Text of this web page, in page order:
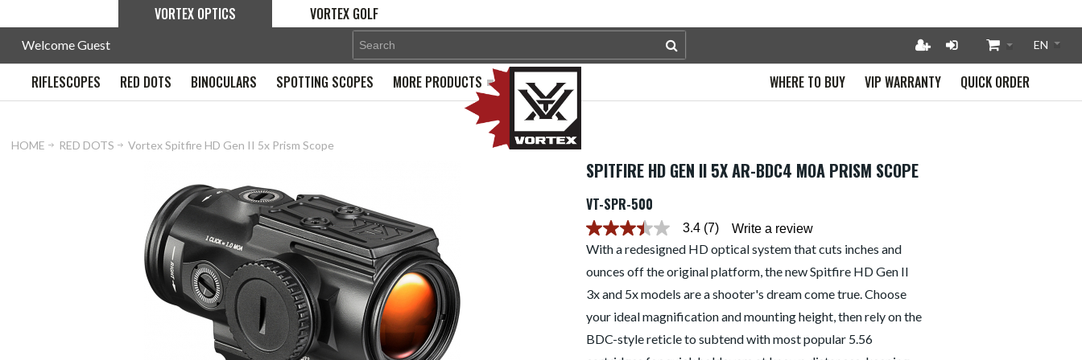
VORTEX OPTICS VORTEX GOLF
Welcome Guest
RIFLESCOPES RED DOTS BINOCULARS SPOTTING SCOPES MORE PRODUCTS QUICK ORDER
VIP WARRANTY
WHERE TO BUY
HOME RED DOTS Vortex Spitfire HD Gen II 5x Prism Scope
SPITFIRE HD GEN II 5X AR-BDC4 MOA PRISM SCOPE
VT-SPR-500
3.4
out
5
Read
reviews
for
average
3.4 (7) Write a review
With a redesigned HD optical system that cuts inches and
ounces off the original platform, the new Spitfire HD Gen II
3x and 5x models are a shooter's dream come true. Choose
your ideal magnification and mounting height, then rely on the
BDC-style reticle to subtend with most popular 5.56